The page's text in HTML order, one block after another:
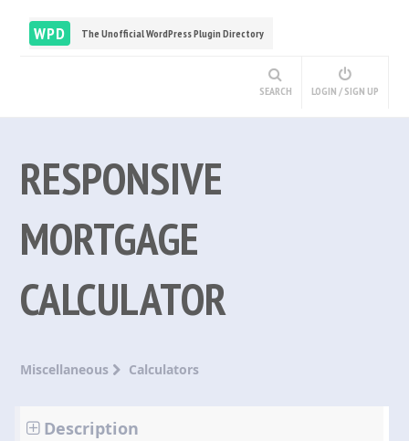
WPD The Unofficial WordPress Plugin Directory
SEARCH LOGIN / SIGN UP
RESPONSIVE
MORTGAGE
CALCULATOR
Miscellaneous Calculators
Description